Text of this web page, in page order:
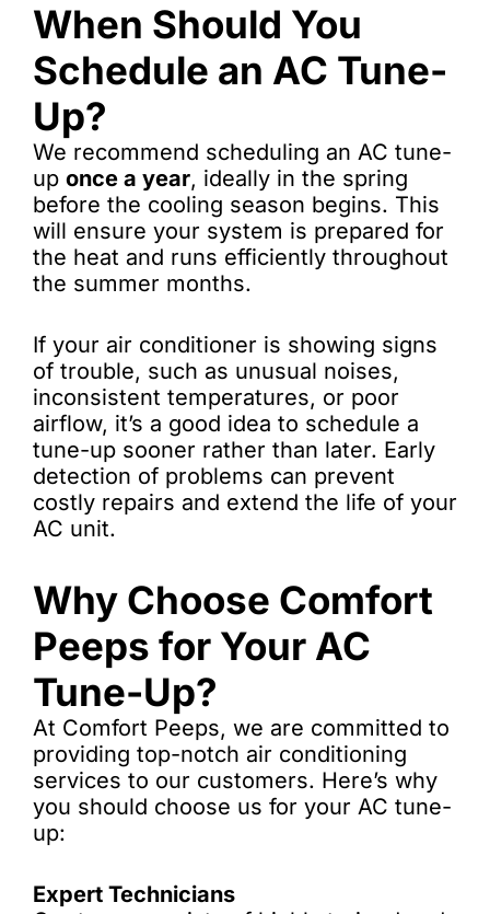
When Should You
Schedule an AC Tune-
Up?
We recommend scheduling an AC tune-
up once a year, ideally in the spring
before the cooling season begins. This
will ensure your system is prepared for
the heat and runs efficiently throughout
the summer months.
If your air conditioner is showing signs
of trouble, such as unusual noises,
inconsistent temperatures, or poor
airflow, it’s a good idea to schedule a
tune-up sooner rather than later. Early
detection of problems can prevent
costly repairs and extend the life of your
AC unit.
Why Choose Comfort
Peeps for Your AC
Tune-Up?
At Comfort Peeps, we are committed to
providing top-notch air conditioning
services to our customers. Here’s why
you should choose us for your AC tune-
up:
Expert Technicians